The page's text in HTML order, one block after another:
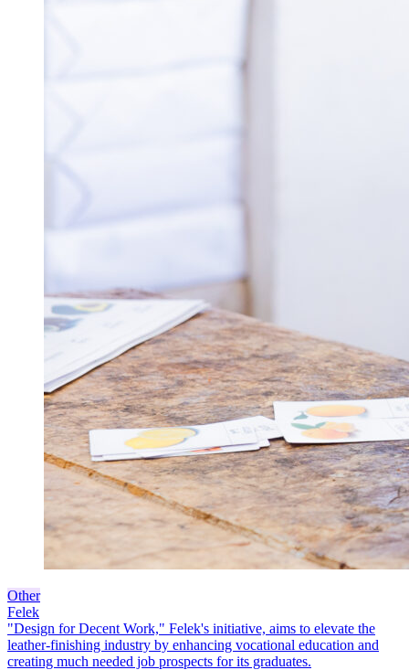
Other
Felek
"Design for Decent Work," Felek's initiative, aims to elevate the
leather-finishing industry by enhancing vocational education and
creating much needed job prospects for its graduates.